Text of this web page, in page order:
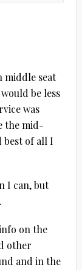
middle seat
be less
was
the mid-
best of all I
I can, but
on the
other
and in the